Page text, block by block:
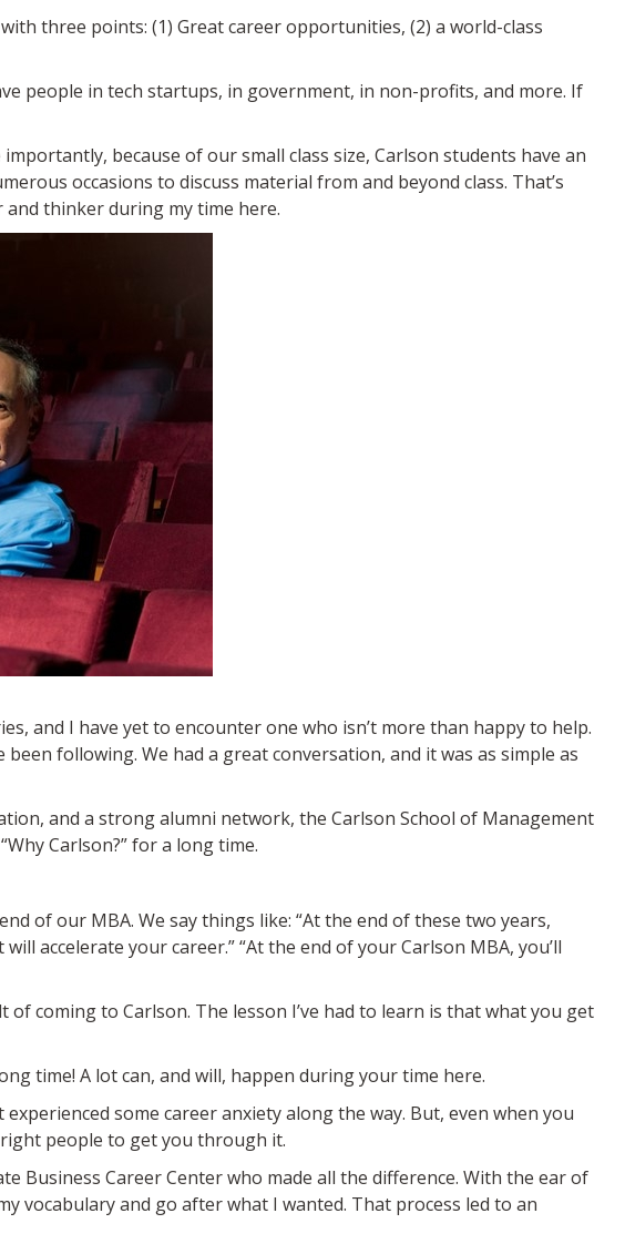
three points: (1) Great career opportunities, (2) a world-class
people in tech startups, in government, in non-profits, and more. If
because of our small class size, Carlson students have an
occasions to discuss material from and beyond class. That’s
and thinker during my time here.
and I have yet to encounter one who isn’t more than happy to help.
following. We had a great conversation, and it was as simple as
and a strong alumni network, the Carlson School of Management
Carlson?” for a long time.
of our MBA. We say things like: “At the end of these two years,
accelerate your career.” “At the end of your Carlson MBA, you’ll
coming to Carlson. The lesson I’ve had to learn is that what you get
time! A lot can, and will, happen during your time here.
some career anxiety along the way. But, even when you
people to get you through it.
Business Career Center who made all the difference. With the ear of
vocabulary and go after what I wanted. That process led to an